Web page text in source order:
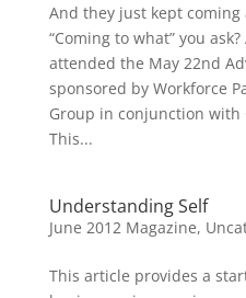
And they just kept
“Coming to what” you
attended the May 22nd
sponsored by Workforce
Group in conjunction with
This...
Understanding Self
June 2012 Magazine,
This article provides a